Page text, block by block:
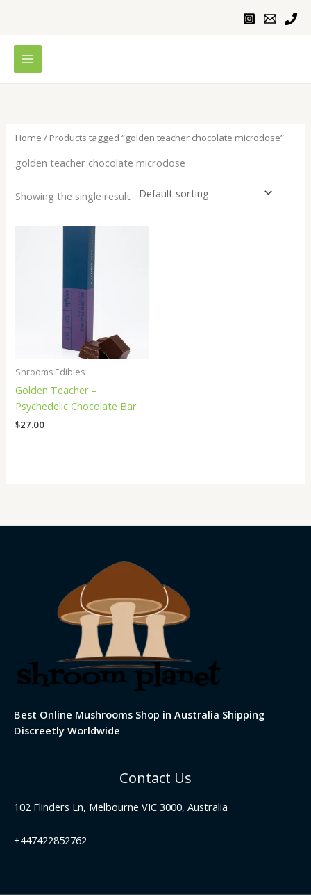
Home / Products tagged “golden teacher chocolate microdose”
golden teacher chocolate microdose
Showing the single result
Shrooms Edibles
Golden Teacher –
Psychedelic Chocolate Bar
$27.00
Best Online Mushrooms Shop in Australia Shipping
Discreetly Worldwide
Contact Us
102 Flinders Ln, Melbourne VIC 3000, Australia
+447422852762